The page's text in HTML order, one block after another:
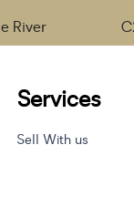
River
Services
Sell With us